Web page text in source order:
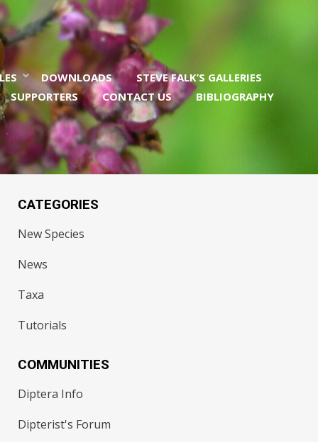
DOWNLOADS
STEVE FALK’S GALLERIES
SUPPORTERS
CONTACT US BIBLIOGRAPHY
CATEGORIES
New Species
News
Taxa
Tutorials
COMMUNITIES
Diptera Info
Dipterist's Forum